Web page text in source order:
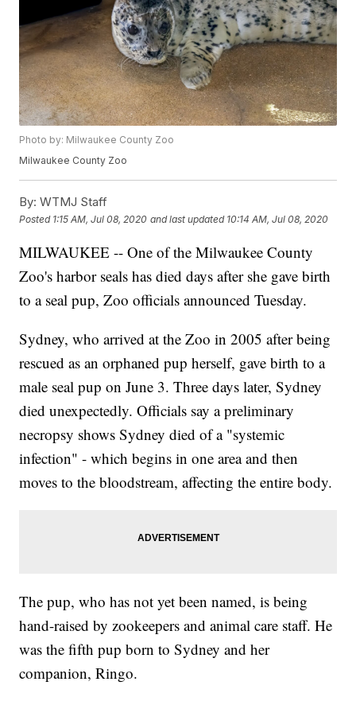
Photo by: Milwaukee County Zoo
Milwaukee County Zoo
By: WTMJ Staff
Posted 1:15 AM, Jul 08, 2020 and last updated 10:14 AM, Jul 08, 2020
MILWAUKEE -- One of the Milwaukee County
Zoo's harbor seals has died days after she gave birth
to a seal pup, Zoo officials announced Tuesday.
Sydney, who arrived at the Zoo in 2005 after being
rescued as an orphaned pup herself, gave birth to a
male seal pup on June 3. Three days later, Sydney
died unexpectedly. Officials say a preliminary
necropsy shows Sydney died of a "systemic
infection" - which begins in one area and then
moves to the bloodstream, affecting the entire body.
The pup, who has not yet been named, is being
hand-raised by zookeepers and animal care staff. He
was the fifth pup born to Sydney and her
companion, Ringo.